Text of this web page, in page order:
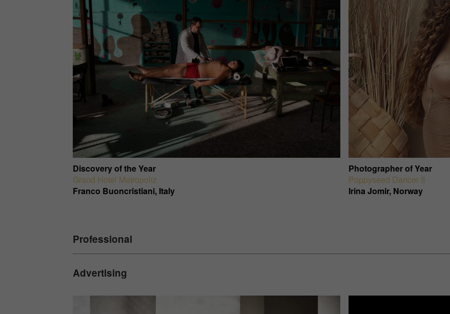
Discovery of the Year
Grand Hotel Metropoliz
Franco Buoncristiani, Italy
Photographer of Year
Poppyseed Dancer II
Irina Jomir, Norway
Professional
Advertising